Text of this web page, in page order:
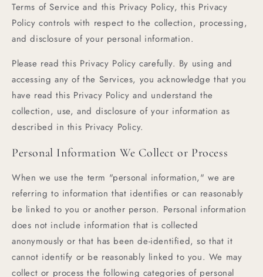
Terms of Service and this Privacy Policy, this Privacy
Policy controls with respect to the collection, processing,
and disclosure of your personal information.
Please read this Privacy Policy carefully. By using and
accessing any of the Services, you acknowledge that you
have read this Privacy Policy and understand the
collection, use, and disclosure of your information as
described in this Privacy Policy.
Personal Information We Collect or Process
When we use the term "personal information," we are
referring to information that identifies or can reasonably
be linked to you or another person. Personal information
does not include information that is collected
anonymously or that has been de-identified, so that it
cannot identify or be reasonably linked to you. We may
collect or process the following categories of personal